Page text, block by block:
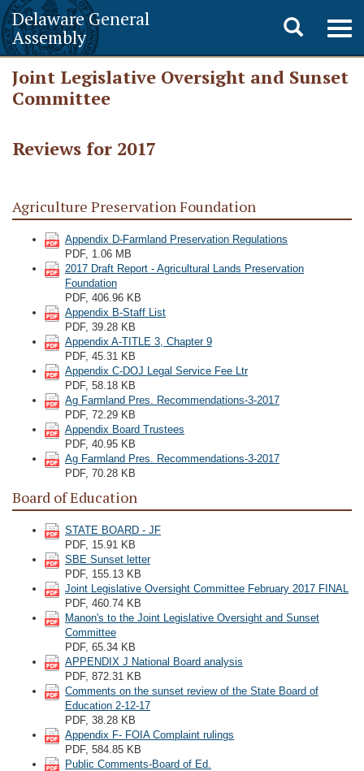
Delaware General
Assembly
Toggle
search
Joint Legislative Oversight and Sunset
Committee
Reviews for 2017
Agriculture Preservation Foundation
Appendix D-Farmland Preservation Regulations
PDF, 1.06 MB
2017 Draft Report - Agricultural Lands Preservation
Foundation
PDF, 406.96 KB
Appendix B-Staff List
PDF, 39.28 KB
Appendix A-TITLE 3, Chapter 9
PDF, 45.31 KB
Appendix C-DOJ Legal Service Fee Ltr
PDF, 58.18 KB
Ag Farmland Pres. Recommendations-3-2017
PDF, 72.29 KB
Appendix Board Trustees
PDF, 40.95 KB
Ag Farmland Pres. Recommendations-3-2017
PDF, 70.28 KB
Board of Education
STATE BOARD - JF
PDF, 15.91 KB
SBE Sunset letter
PDF, 155.13 KB
Joint Legislative Oversight Committee February 2017 FINAL
PDF, 460.74 KB
Manon's to the Joint Legislative Oversight and Sunset
Committee
PDF, 65.34 KB
APPENDIX J National Board analysis
PDF, 872.31 KB
Comments on the sunset review of the State Board of
Education 2-12-17
PDF, 38.28 KB
Appendix F- FOIA Complaint rulings
PDF, 584.85 KB
Public Comments-Board of Ed.